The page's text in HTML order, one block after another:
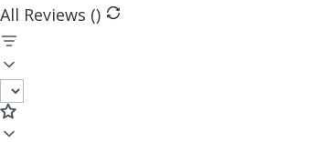
All Reviews ()